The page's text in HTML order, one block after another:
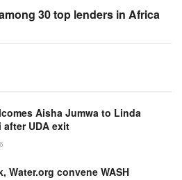
30 top lenders in Africa
Aisha Jumwa to Linda
after UDA exit
Water.org convene WASH